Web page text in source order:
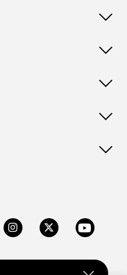
InstagramX Youtube